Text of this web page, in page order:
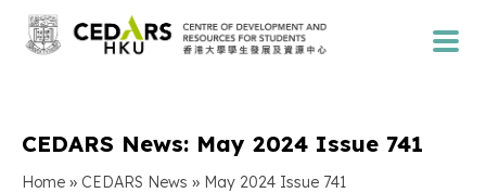
CEDARS News: May 2024 Issue 741
Home » CEDARS News » May 2024 Issue 741